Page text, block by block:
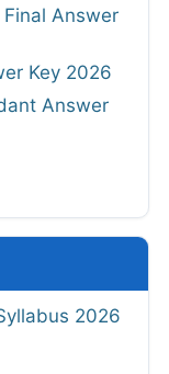
Answer
Key 2026
Answer
2026